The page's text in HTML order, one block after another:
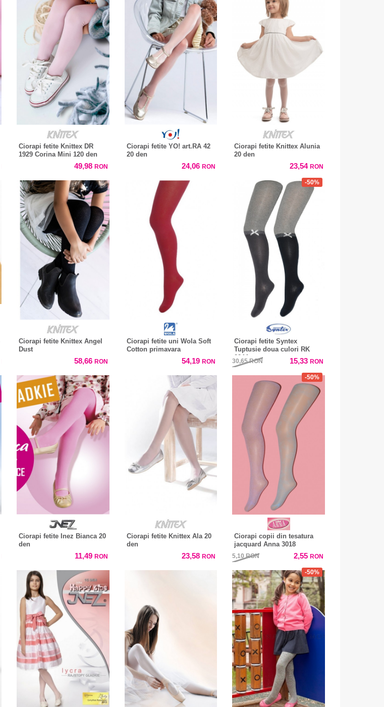
Ciorapi fetite Knittex DR
1929 Corina Mini 120 den
49,98 RON
Ciorapi fetite YO! art.RA 42
20 den
24,06RON
Ciorapi fetite Knittex Alunia
20 den
23,54 RON
Ciorapi fetite Knittex Angel
Dust
58,66 RON
Ciorapi fetite uni Wola Soft
Cotton primavara
54,19RON
-50%
Ciorapi fetite Syntex
Tuptusie doua culori RK
0244
30,65RON 15,33 RON
Ciorapi fetite Inez Bianca 20
den
11,49 RON
Ciorapi fetite Knittex Ala 20
den
23,58RON
-50%
Ciorapi copii din tesatura
jacquard Anna 3018
5,10RON 2,55 RON
-50%